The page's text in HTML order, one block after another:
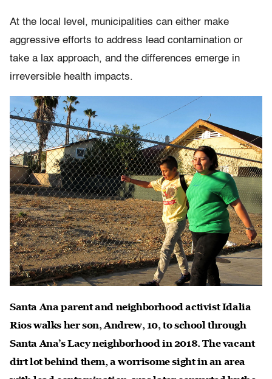
At the local level, municipalities can either make
aggressive efforts to address lead contamination or
take a lax approach, and the differences emerge in
irreversible health impacts.
Santa Ana parent and neighborhood activist Idalia
Rios walks her son, Andrew, 10, to school through
Santa Ana’s Lacy neighborhood in 2018. The vacant
dirt lot behind them, a worrisome sight in an area